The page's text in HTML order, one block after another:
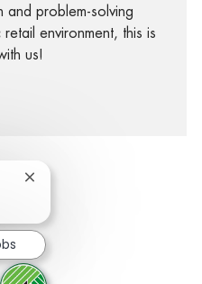
and problem-solving
environment, this is
us!
LinkedIn
via email
Close chatbot notification